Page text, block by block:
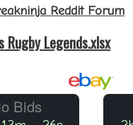
Reddit Forum
Rugby Legends.xlsx